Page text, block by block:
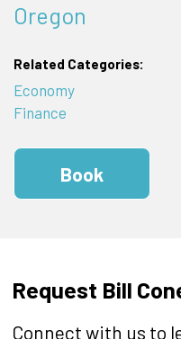
Oregon
Related Categories:
Economy
Finance
Book
Request Bill
Connect with us to